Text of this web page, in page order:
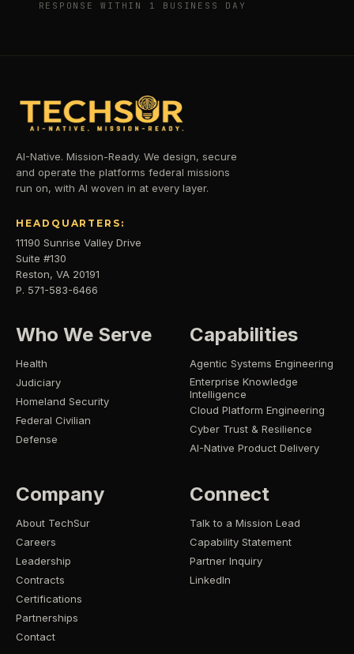
RESPONSE WITHIN 1 BUSINESS DAY
AI-Native. Mission-Ready. We design, secure
and operate the platforms federal missions
run on, with AI woven in at every layer.
HEADQUARTERS:
11190 Sunrise Valley Drive
Suite #130
Reston, VA 20191
P. 571-583-6466
Who We Serve
Health
Judiciary
Homeland Security
Federal Civilian
Defense
Capabilities
Agentic Systems Engineering
Enterprise Knowledge
Intelligence
Cloud Platform Engineering
Cyber Trust & Resilience
AI-Native Product Delivery
Company
About TechSur
Careers
Leadership
Contracts
Certifications
Partnerships
Contact
Connect
Talk to a Mission Lead
Capability Statement
Partner Inquiry
LinkedIn